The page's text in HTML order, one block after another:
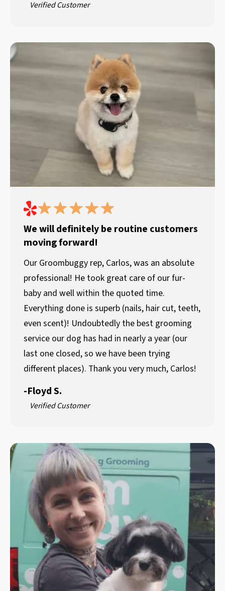
Verified Customer
We will definitely be routine customers
moving forward!
Our Groombuggy rep, Carlos, was an absolute
professional! He took great care of our fur-
baby and well within the quoted time.
Everything done is superb (nails, hair cut, teeth,
even scent)! Undoubtedly the best grooming
service our dog has had in nearly a year (our
last one closed, so we have been trying
different places). Thank you very much, Carlos!
-Floyd S.
Verified Customer